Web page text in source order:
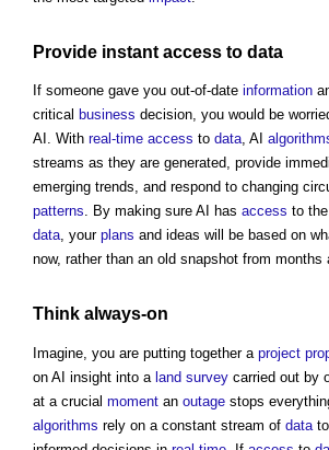
Provide instant access to data
If someone gave you out-of-date information
critical business decision, you would be
AI. With real-time access to data, AI
streams as they are generated, provide
emerging trends, and respond to changing
patterns. By making sure AI has access to
data, your plans and ideas will be based on
now, rather than an old snapshot from months
Think always-on
Imagine, you are putting together a project
on AI insight into a land survey carried out by
at a crucial moment an outage stops
algorithms rely on a constant stream of data